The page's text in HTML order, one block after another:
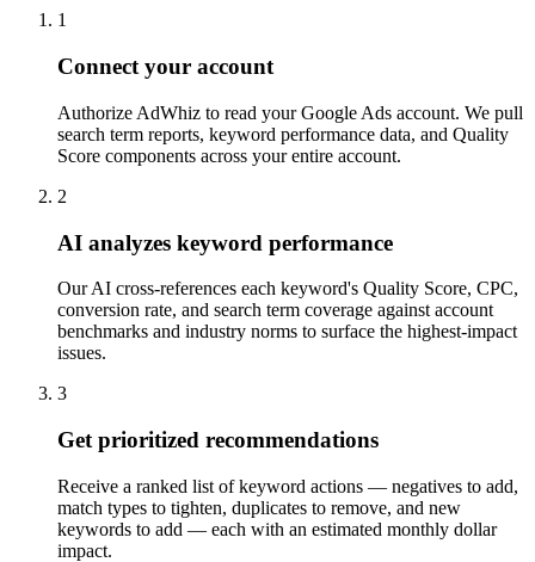
1
Connect your account
Authorize AdWhiz to read your Google Ads account. We pull
search term reports, keyword performance data, and Quality
Score components across your entire account.
2
AI analyzes keyword performance
Our AI cross-references each keyword's Quality Score, CPC,
conversion rate, and search term coverage against account
benchmarks and industry norms to surface the highest-impact
issues.
3
Get prioritized recommendations
Receive a ranked list of keyword actions — negatives to add,
match types to tighten, duplicates to remove, and new
keywords to add — each with an estimated monthly dollar
impact.